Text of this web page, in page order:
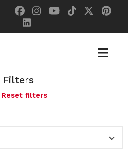
Filters
Reset filters